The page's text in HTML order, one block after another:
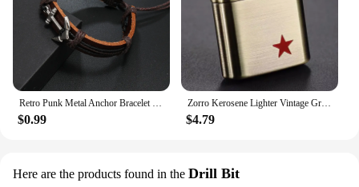
Retro Punk Metal Anchor Bracelet Hand Woven Cowhide Leather Adjustable Bracelet Navy Accessories Unisex Jewelry Gift For Man
$0.99
Zorro Kerosene Lighter Vintage Grinding Wheel Retro Metal Constantine Flint Copper Oil Gasoline Lighter Antique Series Lighter
$4.79
Here are the products found in the Drill Bit